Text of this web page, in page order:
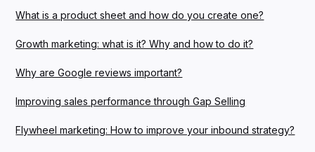
What is a product sheet and how do you create one?
Growth marketing: what is it? Why and how to do it?
Why are Google reviews important?
Improving sales performance through Gap Selling
Flywheel marketing: How to improve your inbound strategy?